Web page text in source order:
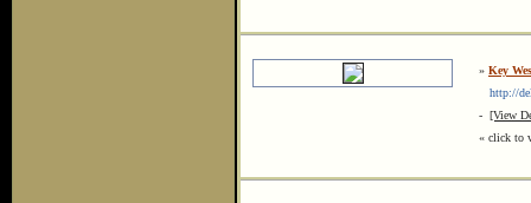
» Key
http://
- [View
« click to